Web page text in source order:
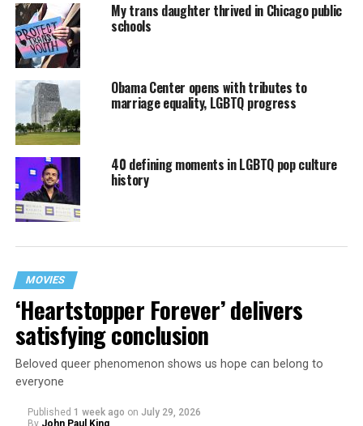
My trans daughter thrived in Chicago public
schools
Obama Center opens with tributes to
marriage equality, LGBTQ progress
40 defining moments in LGBTQ pop culture
history
MOVIES
‘Heartstopper Forever’ delivers
satisfying conclusion
Beloved queer phenomenon shows us hope can belong to
everyone
Published 1 week ago on July 29, 2026